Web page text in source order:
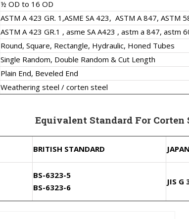
½ OD to 16 OD
ASTM A 423 GR. 1,ASME SA 423, ASTM A 847, ASTM
ASTM A 423 GR.1 , asme SA A423 , astm a 847, astm
Round, Square, Rectangle, Hydraulic, Honed Tubes
Single Random, Double Random & Cut Length
Plain End, Beveled End
Weathering steel / corten steel
Equivalent Standard For Corten
BRITISH STANDARD
BS-6323-5
BS-6323-6
JIS G